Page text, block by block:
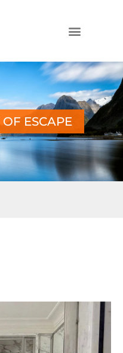
ESCAPE